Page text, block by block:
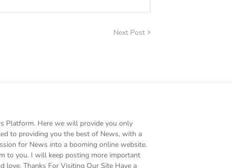
Next Post
Platform. Here we will provide you only
to providing you the best of News, with a
for News into a booming online website.
to you. I will keep posting more important
love. Thanks For Visiting Our Site Have a